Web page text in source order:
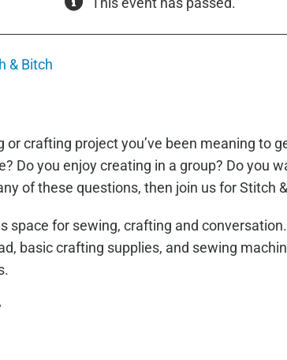
& Bitch
or crafting project you’ve been meaning to
Do you enjoy creating in a group? Do you
of these questions, then join us for Stitch
space for sewing, crafting and
basic crafting supplies, and sewing